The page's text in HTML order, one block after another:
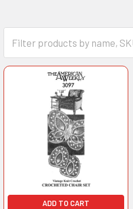
ADD TO CART